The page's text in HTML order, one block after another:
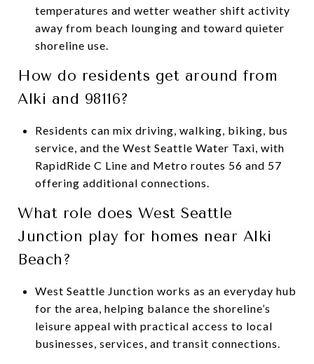
temperatures and wetter weather shift activity
away from beach lounging and toward quieter
shoreline use.
How do residents get around from
Alki and 98116?
Residents can mix driving, walking, biking, bus
service, and the West Seattle Water Taxi, with
RapidRide C Line and Metro routes 56 and 57
offering additional connections.
What role does West Seattle
Junction play for homes near Alki
Beach?
West Seattle Junction works as an everyday hub
for the area, helping balance the shoreline’s
leisure appeal with practical access to local
businesses, services, and transit connections.